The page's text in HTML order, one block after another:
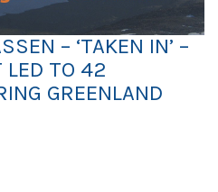
– ‘TAKEN IN’ –
LED TO 42
GREENLAND